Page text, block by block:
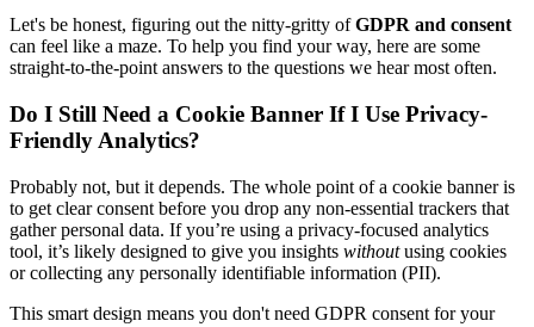
Let's be honest, figuring out the nitty-gritty ofGDPR and consent
can feel like a maze. To help you find your way, here are some
straight-to-the-point answers to the questions we hear most often.
Do I Still Need a Cookie Banner If I Use Privacy-
Friendly Analytics?
Probably not, but it depends. The whole point of a cookie banner is
to get clear consent before you drop any non-essential trackers that
gather personal data. If you’re using a privacy-focused analytics
tool, it’s likely designed to give you insights withoutusing cookies
or collecting any personally identifiable information (PII).
This smart design means you don't need GDPR consent for your